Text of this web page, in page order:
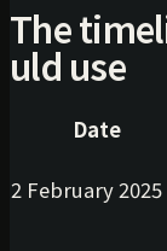
The
uld use
Date
2 February 2025